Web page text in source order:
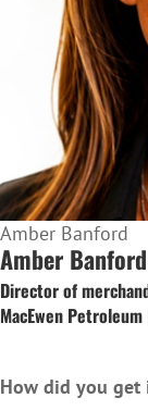
Amber Banford
Amber Banford
Director of
MacEwen
How did you get